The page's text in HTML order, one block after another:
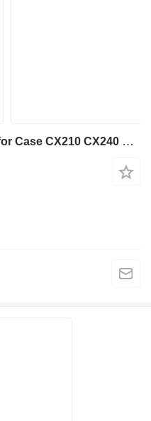
CNH AR77998 turbocharger for Case CX210 CX240 CX290 excavator